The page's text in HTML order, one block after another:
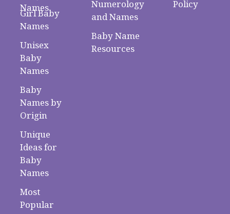
Names
Girl Baby
Names
Unisex
Baby
Names
Baby
Names by
Origin
Unique
Ideas for
Baby
Names
Most
Popular
Numerology
and Names
Baby Name
Resources
Policy